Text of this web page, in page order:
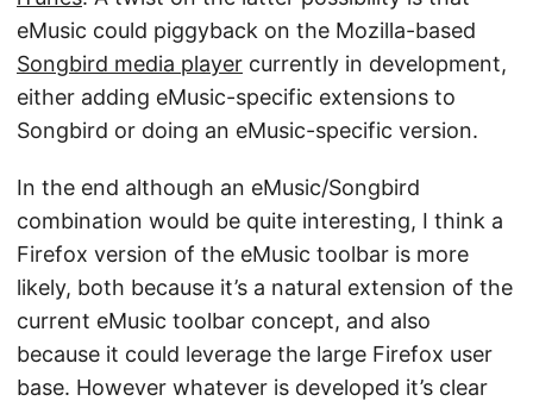
eMusic could piggyback on the Mozilla-based
Songbird media player currently in development,
either adding eMusic-specific extensions to
Songbird or doing an eMusic-specific version.
In the end although an eMusic/Songbird
combination would be quite interesting, I think a
Firefox version of the eMusic toolbar is more
likely, both because it’s a natural extension of the
current eMusic toolbar concept, and also
because it could leverage the large Firefox user
base. However whatever is developed it’s clear